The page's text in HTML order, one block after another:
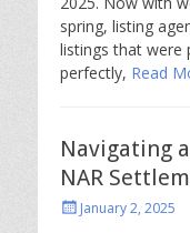
spring, listing
listings that were
perfectly, Read
Navigating
NAR
PostedJanuary 2, 2025